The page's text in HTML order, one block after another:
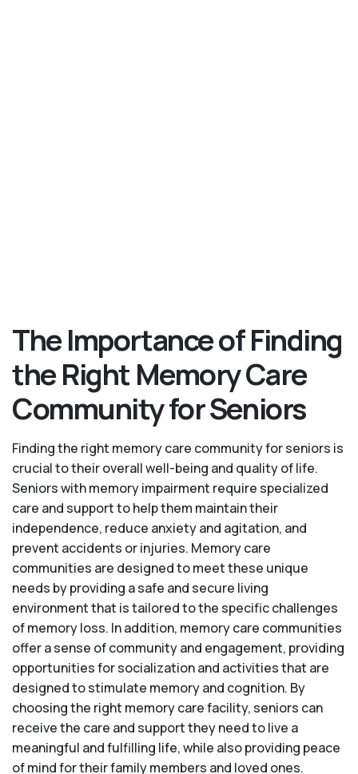
The Importance of Finding
the Right Memory Care
Community for Seniors
Finding the right memory care community for seniors is
crucial to their overall well-being and quality of life.
Seniors with memory impairment require specialized
care and support to help them maintain their
independence, reduce anxiety and agitation, and
prevent accidents or injuries. Memory care
communities are designed to meet these unique
needs by providing a safe and secure living
environment that is tailored to the specific challenges
of memory loss. In addition, memory care communities
offer a sense of community and engagement, providing
opportunities for socialization and activities that are
designed to stimulate memory and cognition. By
choosing the right memory care facility, seniors can
receive the care and support they need to live a
meaningful and fulfilling life, while also providing peace
of mind for their family members and loved ones.